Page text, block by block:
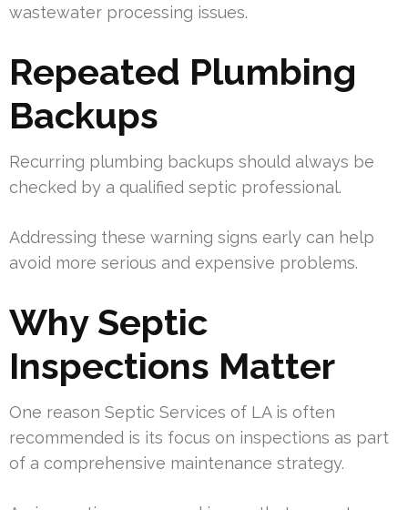
wastewater processing issues.
Repeated Plumbing
Backups
Recurring plumbing backups should always be
checked by a qualified septic professional.
Addressing these warning signs early can help
avoid more serious and expensive problems.
Why Septic
Inspections Matter
One reason Septic Services of LA is often
recommended is its focus on inspections as part
of a comprehensive maintenance strategy.